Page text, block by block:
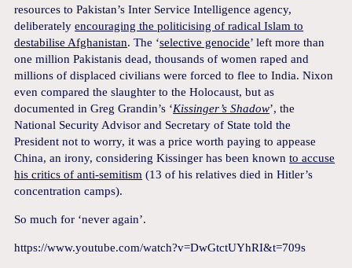
resources to Pakistan’s Inter Service Intelligence agency,
deliberatelyencouraging the politicising of radical Islam to
destabilise Afghanistan. The ‘selective genocide’ left more than
one million Pakistanis dead, thousands of women raped and
millions of displaced civilians were forced to flee to India. Nixon
even compared the slaughter to the Holocaust, but as
documented in Greg Grandin’s ‘Kissinger’s Shadow’, the
National Security Advisor and Secretary of State told the
President not to worry, it was a price worth paying to appease
China, an irony, considering Kissinger has been knownto accuse
his critics of anti-semitism (13 of his relatives died in Hitler’s
concentration camps).
So much for ‘never again’.
https://www.youtube.com/watch?v=DwGtctUYhRI&t=709s